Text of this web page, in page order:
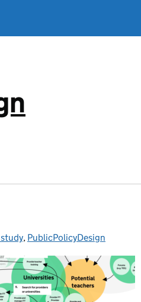
, PublicPolicyDesign